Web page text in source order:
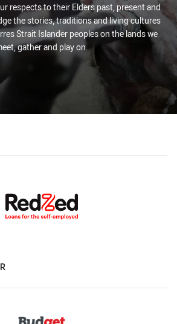
respects to their Elders past, present and
the stories, traditions and living cultures
Strait Islander peoples on the lands we
gather and play on.